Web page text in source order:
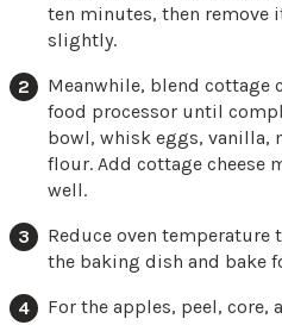
ten minutes, then remove
slightly.
Meanwhile, blend cottage
food processor until
bowl, whisk eggs, vanilla,
flour. Add cottage cheese
well.
Reduce oven
the baking dish and bake
For the apples, peel,